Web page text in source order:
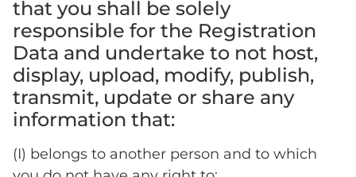
that you shall be solely
responsible for the Registration
Data and undertake to not host,
display, upload, modify, publish,
transmit, update or share any
information that:
(I) belongs to another person and to which